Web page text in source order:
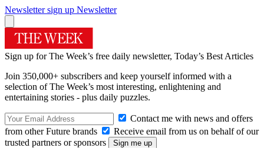
Newsletter sign up Newsletter
Sign up for The Week’s free daily newsletter, Today’s Best Articles
Join 350,000+ subscribers and keep yourself informed with a
selection of The Week’s most interesting, enlightening and
entertaining stories - plus daily puzzles.
Contact me with news and offers
from other Future brands
Receive email from us on behalf of our
trusted partners or sponsors